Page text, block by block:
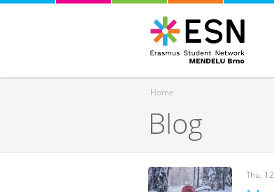
You are here
Home
Blog
Thu,